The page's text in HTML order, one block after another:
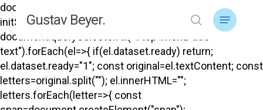
document.addEventListener("DOMContentLoaded",
initShuffle); function initShuffle(){
document.querySelectorAll("#top .menu-title-
text").forEach(el=>{ if(el.dataset.ready) return;
el.dataset.ready="1"; const original=el.textContent; const
letters=original.split(""); el.innerHTML="";
letters.forEach(letter=>{ const
Skip
to
main
content
Gustav Beyer. search
Menu